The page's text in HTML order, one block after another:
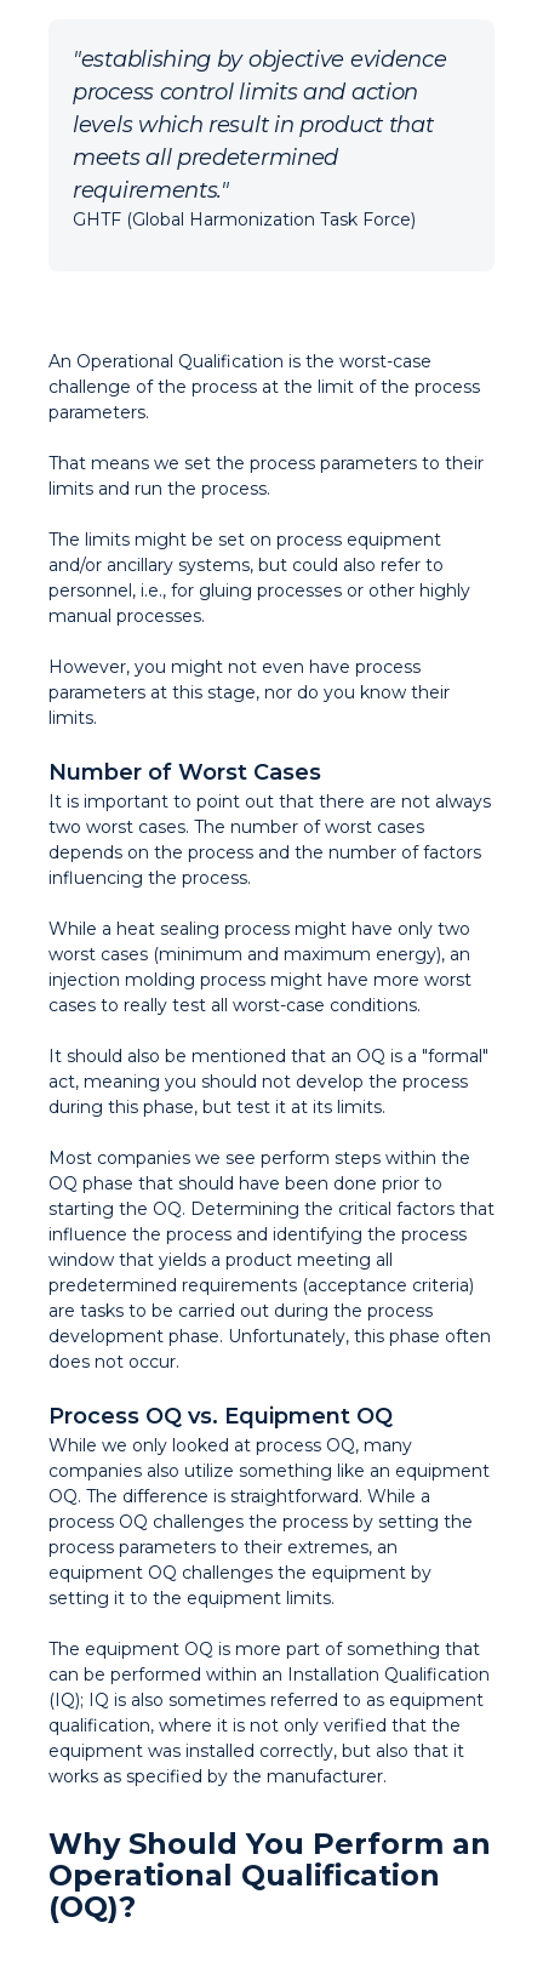
"establishing by objective evidence
process control limits and action
levels which result in product that
meets all predetermined
requirements."
GHTF (Global Harmonization Task Force)
An Operational Qualification is the worst-case
challenge of the process at the limit of the process
parameters.
That means we set the process parameters to their
limits and run the process.
The limits might be set on process equipment
and/or ancillary systems, but could also refer to
personnel, i.e., for gluing processes or other highly
manual processes.
However, you might not even have process
parameters at this stage, nor do you know their
limits.
Number of Worst Cases
It is important to point out that there are not always
two worst cases. The number of worst cases
depends on the process and the number of factors
influencing the process.
While a heat sealing process might have only two
worst cases (minimum and maximum energy), an
injection molding process might have more worst
cases to really test all worst-case conditions.
It should also be mentioned that an OQ is a "formal"
act, meaning you should not develop the process
during this phase, but test it at its limits.
Most companies we see perform steps within the
OQ phase that should have been done prior to
starting the OQ. Determining the critical factors that
influence the process and identifying the process
window that yields a product meeting all
predetermined requirements (acceptance criteria)
are tasks to be carried out during the process
development phase. Unfortunately, this phase often
does not occur.
Process OQ vs. Equipment OQ
While we only looked at process OQ, many
companies also utilize something like an equipment
OQ. The difference is straightforward. While a
process OQ challenges the process by setting the
process parameters to their extremes, an
equipment OQ challenges the equipment by
setting it to the equipment limits.
The equipment OQ is more part of something that
can be performed within an Installation Qualification
(IQ); IQ is also sometimes referred to as equipment
qualification, where it is not only verified that the
equipment was installed correctly, but also that it
works as specified by the manufacturer.
Why Should You Perform an
Operational Qualification
(OQ)?